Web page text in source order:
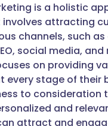
is a holistic
involves attracting
channels, such
social media,
on providing
every stage of their
to consideration
and
attract and